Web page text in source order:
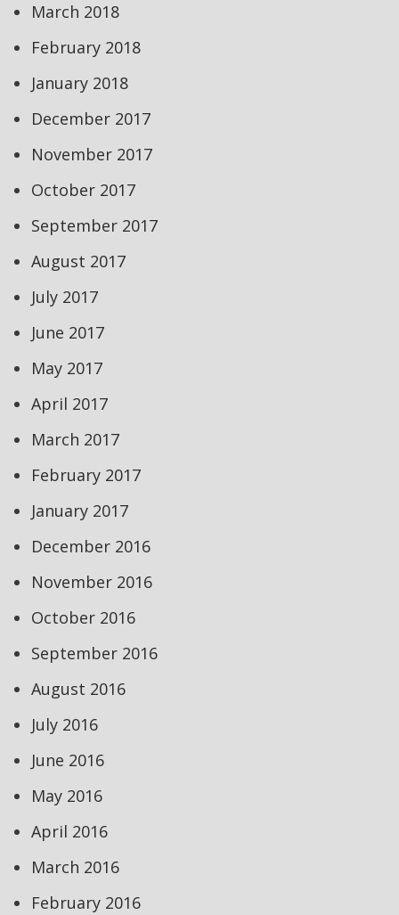
March 2018
February 2018
January 2018
December 2017
November 2017
October 2017
September 2017
August 2017
July 2017
June 2017
May 2017
April 2017
March 2017
February 2017
January 2017
December 2016
November 2016
October 2016
September 2016
August 2016
July 2016
June 2016
May 2016
April 2016
March 2016
February 2016